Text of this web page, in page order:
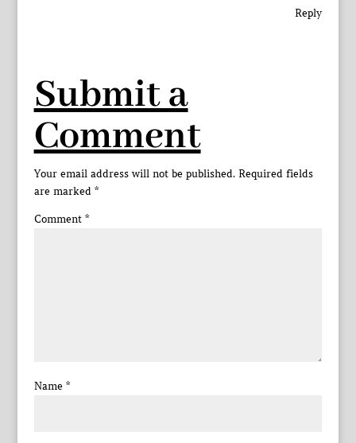
Reply
Submit a
Comment
Your email address will not be published. Required fields
are marked *
Comment *
Name *